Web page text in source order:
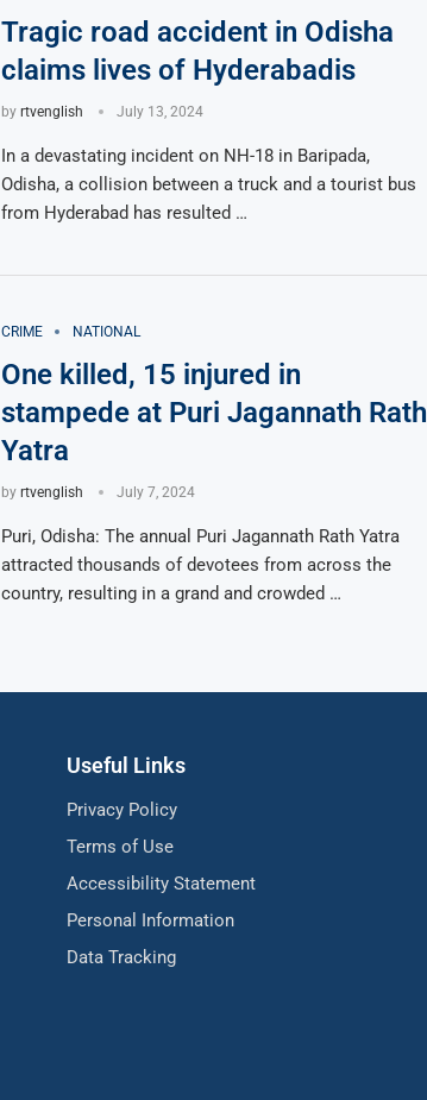
Tragic road accident in Odisha
claims lives of Hyderabadis
by rtvenglish July 13, 2024
In a devastating incident on NH-18 in Baripada,
Odisha, a collision between a truck and a tourist bus
from Hyderabad has resulted …
CRIME NATIONAL
One killed, 15 injured in
stampede at Puri Jagannath Rath
Yatra
by rtvenglish July 7, 2024
Puri, Odisha: The annual Puri Jagannath Rath Yatra
attracted thousands of devotees from across the
country, resulting in a grand and crowded …
Useful Links
Privacy Policy
Terms of Use
Accessibility Statement
Personal Information
Data Tracking